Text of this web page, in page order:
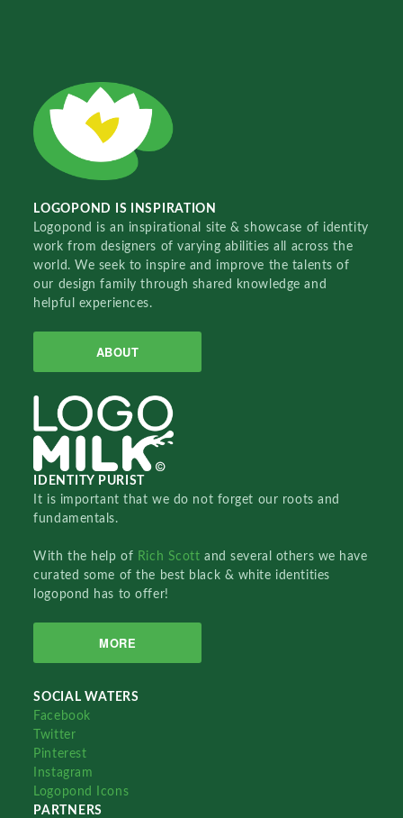
LOGOPOND IS INSPIRATION
Logopond is an inspirational site & showcase of identity
work from designers of varying abilities all across the
world. We seek to inspire and improve the talents of
our design family through shared knowledge and
helpful experiences.
ABOUT
IDENTITY PURIST
It is important that we do not forget our roots and
fundamentals.
With the help of Rich Scottand several others we have
curated some of the best black & white identities
logopond has to offer!
MORE
SOCIAL WATERS
Facebook
Twitter
Pinterest
Instagram
Logopond Icons
PARTNERS